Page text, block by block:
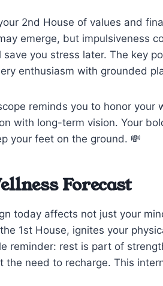
2nd House of values and
emerge, but impulsiveness
you stress later. The key
enthusiasm with grounded
reminds you to honor
with long-term vision. Your
your feet on the ground. 💸
Forecast
today affects not just your
1st House, ignites your
reminder: rest is part of
the need to recharge. This